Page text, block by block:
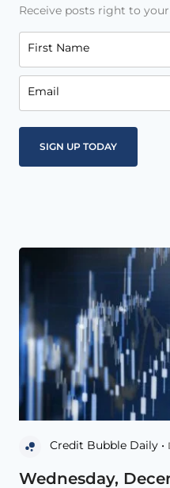
Receive posts right to
First Name
Email
Credit Bubble Daily •
Wednesday,